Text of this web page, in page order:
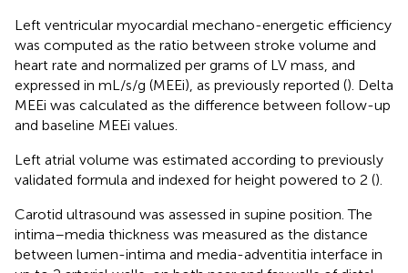
Left ventricular myocardial mechano-energetic efficiency
was computed as the ratio between stroke volume and
heart rate and normalized per grams of LV mass, and
expressed in mL/s/g (MEEi), as previously reported (). Delta
MEEi was calculated as the difference between follow-up
and baseline MEEi values.
Left atrial volume was estimated according to previously
validated formula and indexed for height powered to 2 ().
Carotid ultrasound was assessed in supine position. The
intima–media thickness was measured as the distance
between lumen-intima and media-adventitia interface in